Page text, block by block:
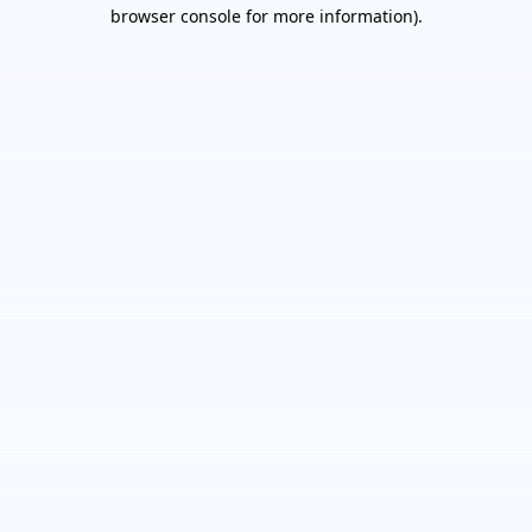
browser console for more information).